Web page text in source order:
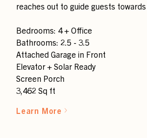
reaches out to guide guests
Bedrooms: 4 + Office
Bathrooms: 2.5 - 3.5
Attached Garage in Front
Elevator + Solar Ready
Screen Porch
3,462 Sq ft
Learn More